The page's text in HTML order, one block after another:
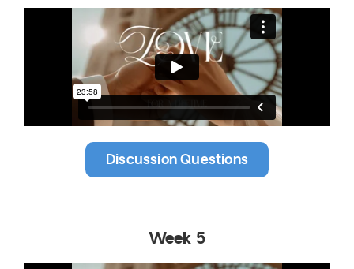
Discussion Questions
Week 5